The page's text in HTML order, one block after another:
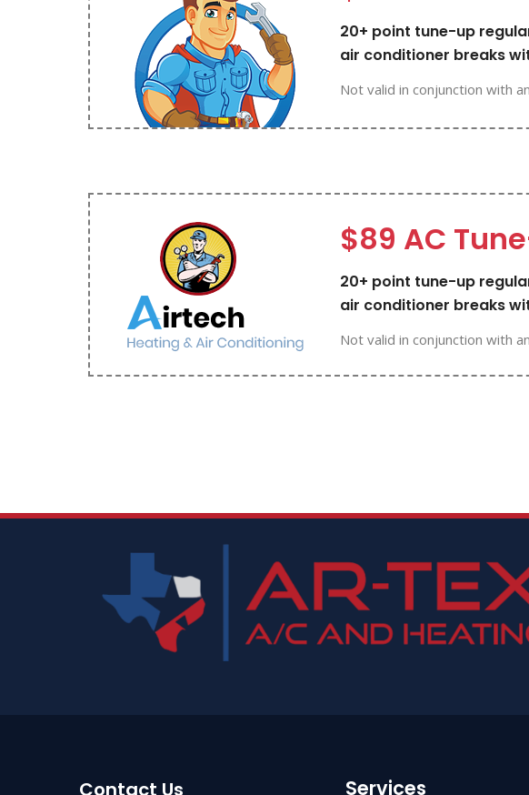
20+ point tune-up
air conditioner breaks
Not valid in conjunction with
$89 AC
20+ point tune-up
air conditioner breaks
Not valid in conjunction with
Contact Us Services